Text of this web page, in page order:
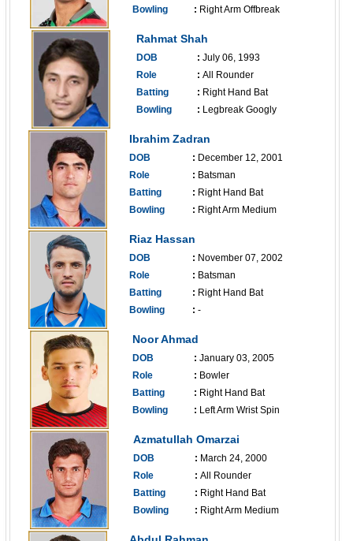
Bowling
: Right Arm Offbreak
Rahmat Shah
DOB : July 06, 1993
Role
: All Rounder
Batting
: Right Hand Bat
Bowling
: Legbreak Googly
Ibrahim Zadran
DOB : December 12, 2001
Role
: Batsman
Batting
: Right Hand Bat
Bowling
: Right Arm Medium
Riaz Hassan
DOB : November 07, 2002
Role
: Batsman
Batting
: Right Hand Bat
Bowling
: -
Noor Ahmad
DOB : January 03, 2005
Role
: Bowler
Batting
: Right Hand Bat
Bowling
: Left Arm Wrist Spin
Azmatullah Omarzai
DOB : March 24, 2000
Role
: All Rounder
Batting
: Right Hand Bat
Bowling
: Right Arm Medium